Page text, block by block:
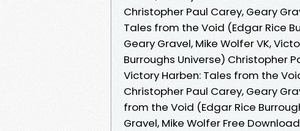
Christopher Paul Carey, Geary
Tales from the Void (Edgar Rice
Geary Gravel, Mike Wolfer VK,
Burroughs Universe) Christopher
Victory Harben: Tales from the
Christopher Paul Carey, Geary
from the Void (Edgar Rice
Gravel, Mike Wolfer Free Download